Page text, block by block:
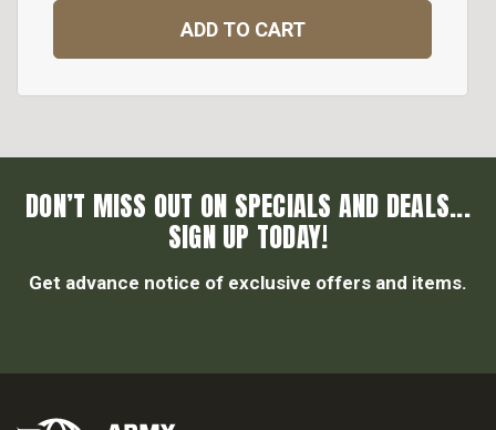
ADD TO CART
DON’T MISS OUT ON SPECIALS AND DEALS...
SIGN UP TODAY!
Get advance notice of exclusive offers and items.